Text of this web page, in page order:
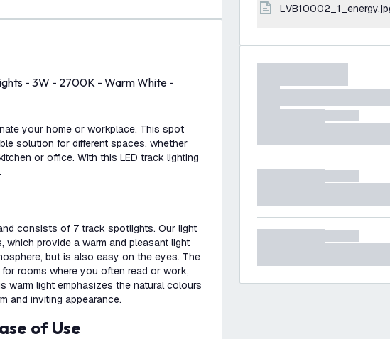
- 3W - 2700K - Warm White -
your home or workplace. This spot
solution for different spaces, whether
or office. With this LED track lighting
consists of 7 track spotlights. Our light
provide a warm and pleasant light
but is also easy on the eyes. The
rooms where you often read or work,
warm light emphasizes the natural colours
and inviting appearance.
of Use